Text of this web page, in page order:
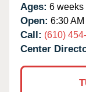
Ages: 6 weeks
Open: 6:30
Call: (610)
Center